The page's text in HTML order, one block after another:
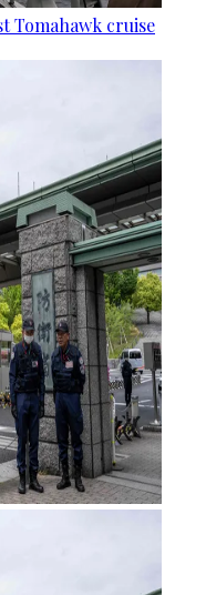
Tomahawk cruise